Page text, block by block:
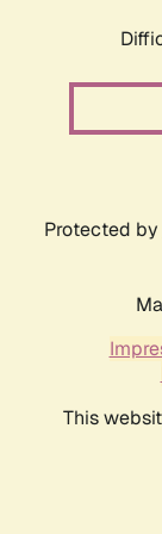
Protected by
This